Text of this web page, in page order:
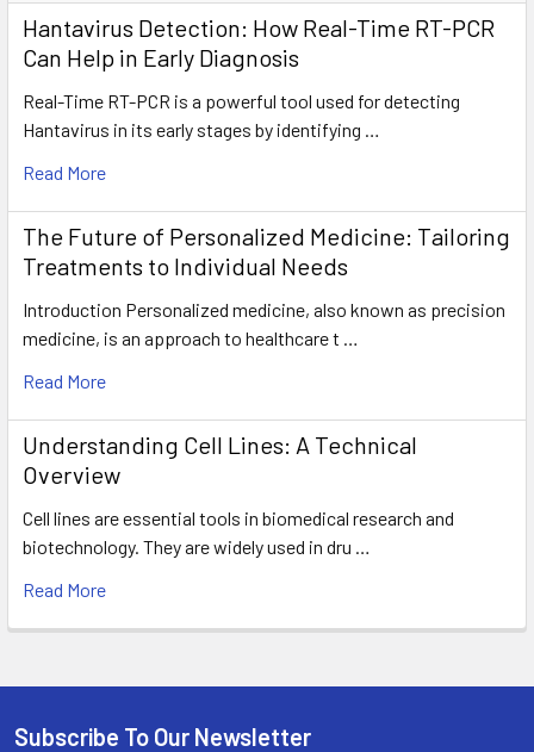
Hantavirus Detection: How Real-Time RT-PCR
Can Help in Early Diagnosis
Real-Time RT-PCR is a powerful tool used for detecting
Hantavirus in its early stages by identifying …
Read More
The Future of Personalized Medicine: Tailoring
Treatments to Individual Needs
Introduction Personalized medicine, also known as precision
medicine, is an approach to healthcare t …
Read More
Understanding Cell Lines: A Technical
Overview
Cell lines are essential tools in biomedical research and
biotechnology. They are widely used in dru …
Read More
Subscribe To Our Newsletter